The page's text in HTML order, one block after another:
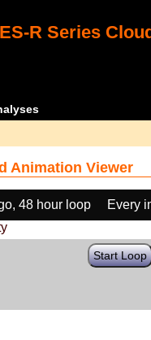
R Series
Animation Viewer
48 hour loop
Every
Start Loop